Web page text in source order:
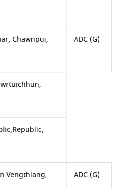
Chawnpui,
ADC (G)
Vengthlang,
ADC (G)